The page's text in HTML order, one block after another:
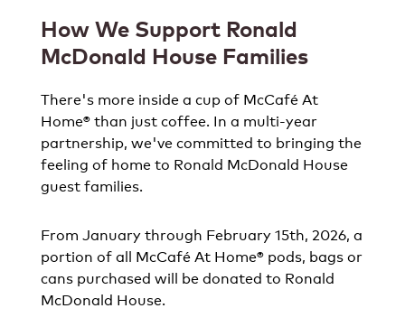
How We Support Ronald
McDonald House Families
There's more inside a cup of McCafé At
Home® than just coffee. In a multi-year
partnership, we've committed to bringing the
feeling of home to Ronald McDonald House
guest families.
From January through February 15th, 2026, a
portion of all McCafé At Home® pods, bags or
cans purchased will be donated to Ronald
McDonald House.